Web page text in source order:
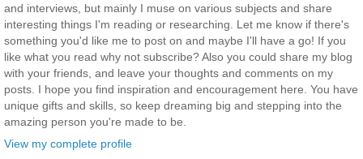
and interviews, but mainly I muse on various subjects and share
interesting things I'm reading or researching. Let me know if there's
something you'd like me to post on and maybe I'll have a go! If you
like what you read why not subscribe? Also you could share my blog
with your friends, and leave your thoughts and comments on my
posts. I hope you find inspiration and encouragement here. You have
unique gifts and skills, so keep dreaming big and stepping into the
amazing person you're made to be.
View my complete profile